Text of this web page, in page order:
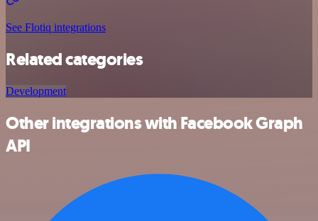
See Flotiq integrations
Related categories
Development
Other integrations with Facebook Graph
API